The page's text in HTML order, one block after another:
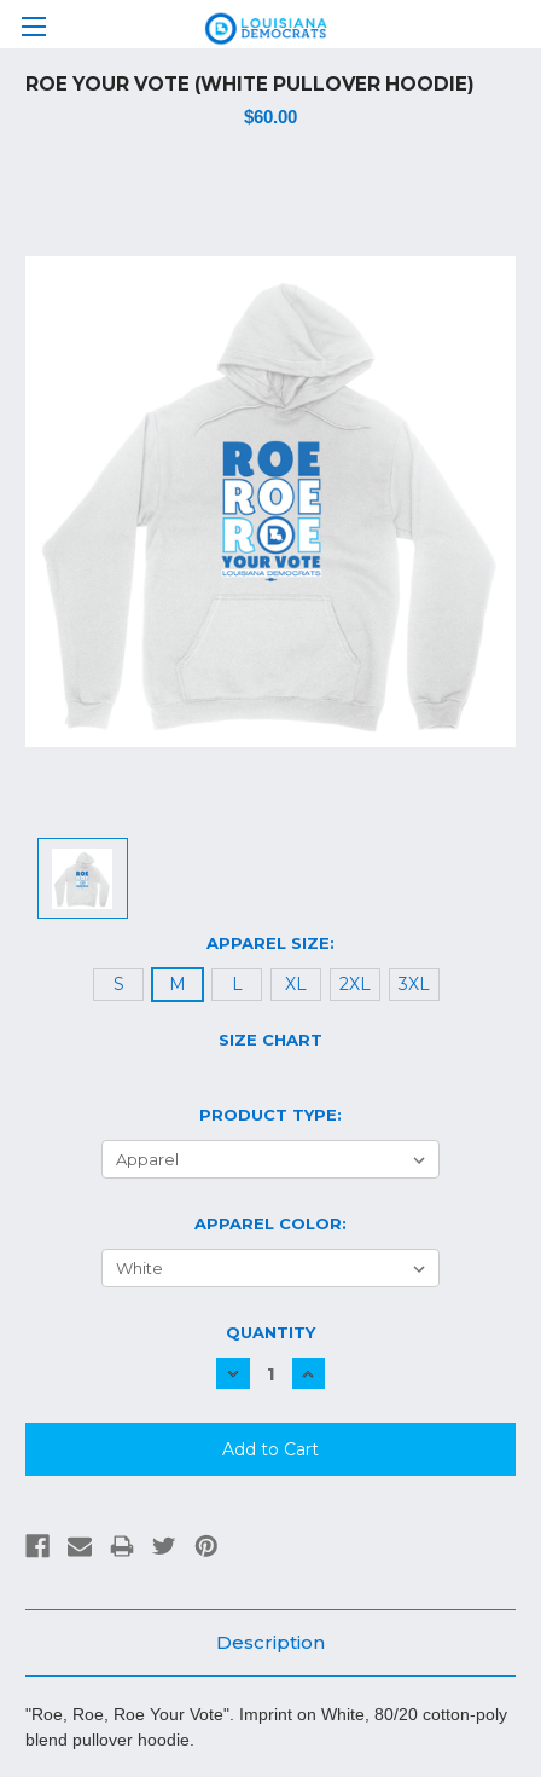
ROE YOUR VOTE (WHITE PULLOVER HOODIE)
$60.00
APPAREL SIZE:
S M L XL 2XL 3XL
SIZE CHART
PRODUCT TYPE:
APPAREL COLOR:
QUANTITY
Decrease
Quantity:
Increase
Quantity:
Description
"Roe, Roe, Roe Your Vote". Imprint on White, 80/20 cotton-poly
blend pullover hoodie.